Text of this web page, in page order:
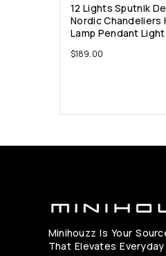
12 Lights Sputnik
Nordic Chandeliers
Lamp Pendant Light
$189.00
Minihouzz Is Your
That Elevates